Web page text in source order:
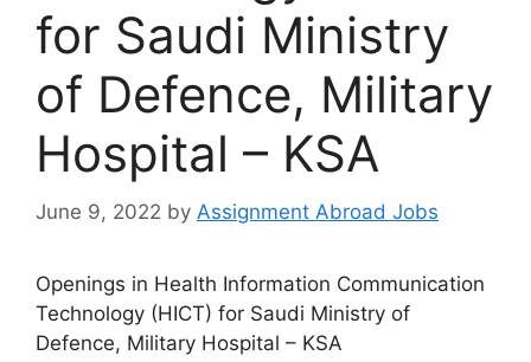
for Saudi Ministry
of Defence, Military
Hospital – KSA
June 9, 2022 by Assignment Abroad Jobs
Openings in Health Information Communication
Technology (HICT) for Saudi Ministry of
Defence, Military Hospital – KSA